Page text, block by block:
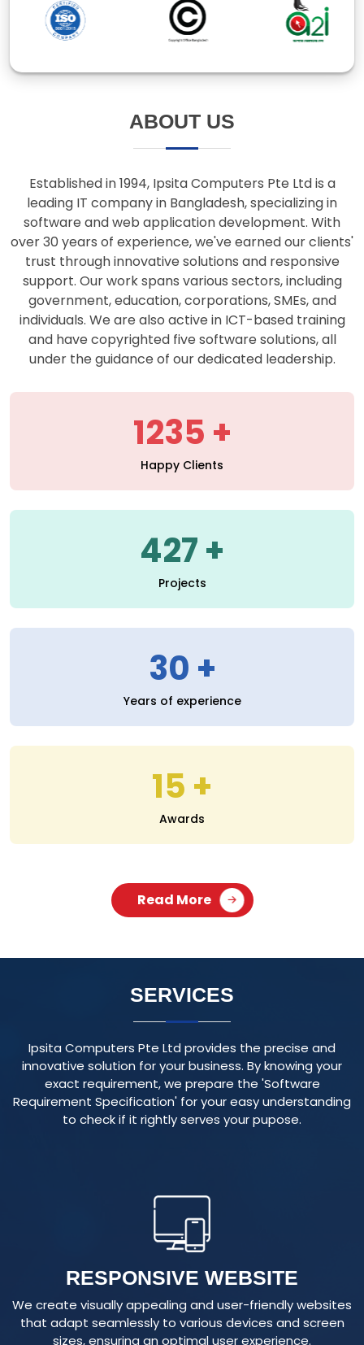
leading IT company in Bangladesh, specializing in
software and web application development. With
over 30 years of experience, we've earned our clients'
trust through innovative solutions and responsive
support. Our work spans various sectors, including
government, education, corporations, SMEs, and
individuals. We are also active in ICT-based training
and have copyrighted five software solutions, all
under the guidance of our dedicated leadership.
1235
Happy Clients
427
Projects
30
Years of experience
15
Awards
Ipsita Computers Pte Ltd provides the precise and
innovative solution for your business. By knowing your
exact requirement, we prepare the 'Software
Requirement Specification' for your easy understanding
to check if it rightly serves your pupose.
RESPONSIVE WEBSITE
We create visually appealing and user-friendly websites
that adapt seamlessly to various devices and screen
sizes, ensuring an optimal user experience.